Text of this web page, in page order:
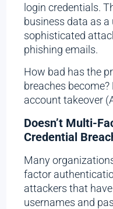
login credentials.
business data as a
sophisticated
phishing emails.
How bad has the
breaches
account takeover
Doesn’t Multi-
Credential
Many
factor
attackers that
usernames and